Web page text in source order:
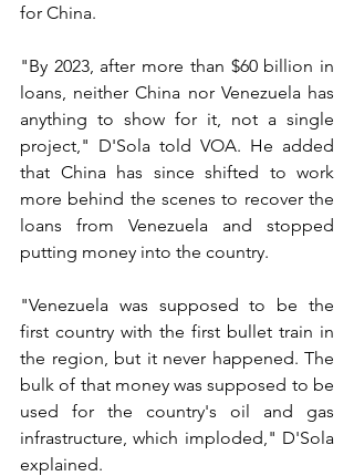
for China.
"By 2023, after more than $60 billion in
loans, neither China nor Venezuela has
anything to show for it, not a single
project," D'Sola told VOA. He added
that China has since shifted to work
more behind the scenes to recover the
loans from Venezuela and stopped
putting money into the country.
"Venezuela was supposed to be the
first country with the first bullet train in
the region, but it never happened. The
bulk of that money was supposed to be
used for the country's oil and gas
infrastructure, which imploded," D'Sola
explained.